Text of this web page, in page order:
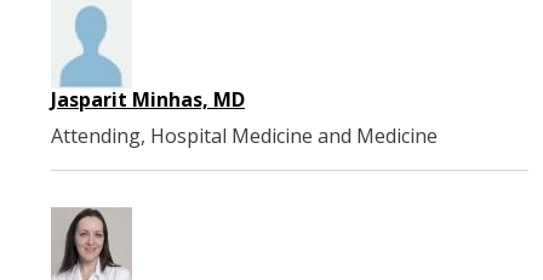
Jasparit Minhas, MD
Attending, Hospital Medicine and Medicine